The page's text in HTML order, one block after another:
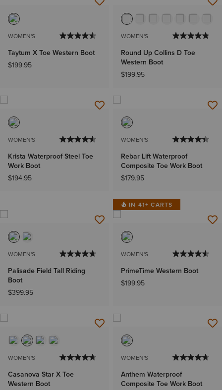
WOMEN'S
Taytum X Toe Western Boot
$199.95
WOMEN'S
Round Up Collins D Toe
Western Boot
$199.95
WOMEN'S
Krista Waterproof Steel Toe
Work Boot
$194.95
WOMEN'S
Rebar Lift Waterproof
Composite Toe Work Boot
$179.95
WOMEN'S
Palisade Field Tall Riding
Boot
$399.95
IN 41+ CARTS
WOMEN'S
PrimeTime Western Boot
$199.95
WOMEN'S
Casanova Star X Toe
Western Boot
WOMEN'S
Anthem Waterproof
Composite Toe Work Boot